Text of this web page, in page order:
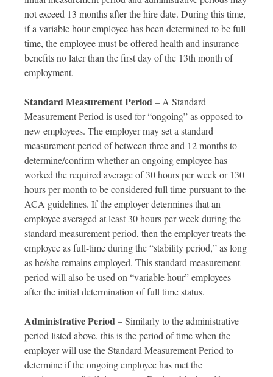
not exceed 13 months after the hire date. During this time,
if a variable hour employee has been determined to be full
time, the employee must be offered health and insurance
benefits no later than the first day of the 13th month of
employment.
Standard Measurement Period– A Standard
Measurement Period is used for “ongoing” as opposed to
new employees. The employer may set a standard
measurement period of between three and 12 months to
determine/confirm whether an ongoing employee has
worked the required average of 30 hours per week or 130
hours per month to be considered full time pursuant to the
ACA guidelines. If the employer determines that an
employee averaged at least 30 hours per week during the
standard measurement period, then the employer treats the
employee as full-time during the “stability period,” as long
as he/she remains employed. This standard measurement
period will also be used on “variable hour” employees
after the initial determination of full time status.
Administrative Period– Similarly to the administrative
period listed above, this is the period of time when the
employer will use the Standard Measurement Period to
determine if the ongoing employee has met the